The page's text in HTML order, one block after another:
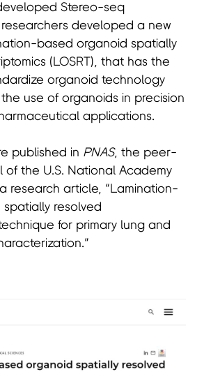
Stereo-seq
developed a new
based organoid spatially
(LOSRT), that has the
organoid technology
use of organoids in precision
applications.
published in PNAS, the peer-
of the U.S. National Academy
research article, “Lamination-
resolved
for primary lung and